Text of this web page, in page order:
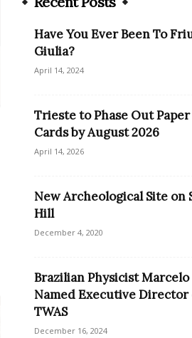
Have You Ever Been To
Giulia?
April 14, 2024
Trieste to Phase Out
Cards by August 2026
April 14, 2026
New Archeological Site on
Hill
December 4, 2020
Brazilian Physicist
Named Executive Director
TWAS
December 16, 2024